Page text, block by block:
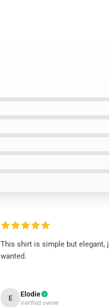
This shirt is simple but elegant,
wanted.
E Elodie
Verified owner